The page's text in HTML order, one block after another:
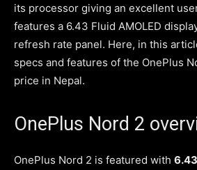
its processor giving an excellent
features a 6.43 Fluid AMOLED
refresh rate panel. Here, in this
specs and features of the OnePlus
price in Nepal.
OnePlus Nord 2
OnePlus Nord 2 is featured with 6.43